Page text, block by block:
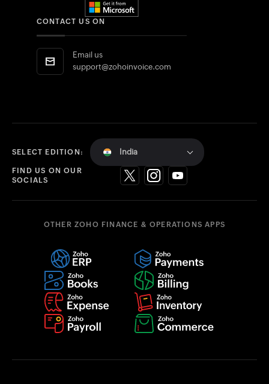
CONTACT US ON
Email us
support@zohoinvoice.com
SELECT EDITION: India
FIND US ON OUR
SOCIALS
OTHER ZOHO FINANCE & OPERATIONS APPS